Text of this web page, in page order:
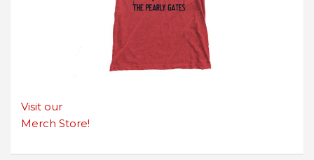
Visit our
Merch Store!